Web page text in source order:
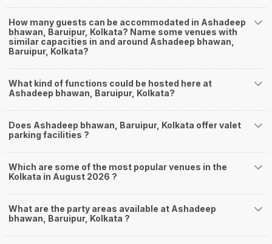
How many guests can be accommodated in Ashadeep
bhawan, Baruipur, Kolkata? Name some venues with
similar capacities in and around Ashadeep bhawan,
Baruipur, Kolkata?
What kind of functions could be hosted here at
Ashadeep bhawan, Baruipur, Kolkata?
Does Ashadeep bhawan, Baruipur, Kolkata offer valet
parking facilities ?
Which are some of the most popular venues in the
Kolkata in August 2026 ?
What are the party areas available at Ashadeep
bhawan, Baruipur, Kolkata ?